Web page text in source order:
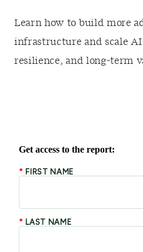
Learn how to build more
infrastructure and scale
resilience, and long-term